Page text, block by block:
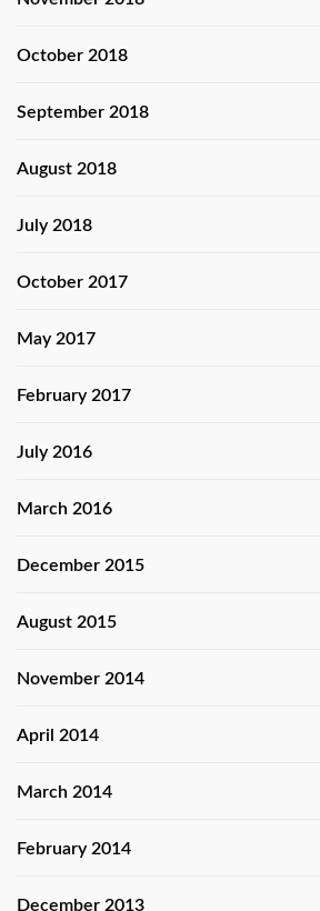
October 2018
September 2018
August 2018
July 2018
October 2017
May 2017
February 2017
July 2016
March 2016
December 2015
August 2015
November 2014
April 2014
March 2014
February 2014
December 2013